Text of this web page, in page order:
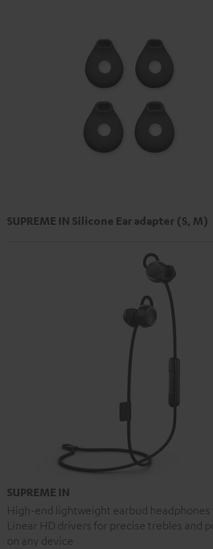
SUPREME IN Silicone Ear adapter (S, M)
SUPREME IN
High-end lightweight earbud headphones
Linear HD drivers for precise trebles and
on any device